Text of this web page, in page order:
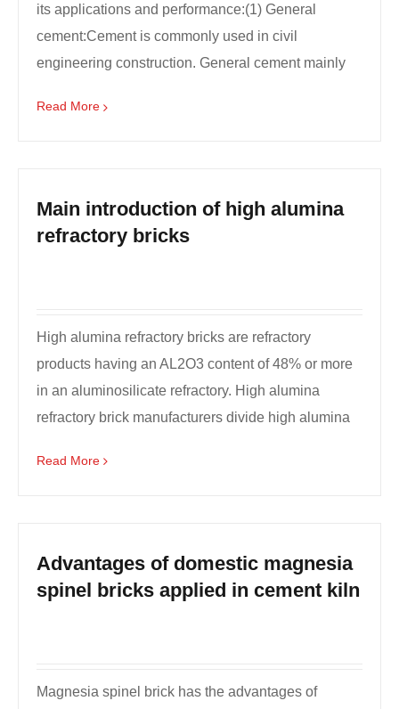
its applications and performance:(1) General
cement:Cement is commonly used in civil
engineering construction. General cement mainly
Read More
Main introduction of high alumina
refractory bricks
High alumina refractory bricks are refractory
products having an AL2O3 content of 48% or more
in an aluminosilicate refractory. High alumina
refractory brick manufacturers divide high alumina
Read More
Advantages of domestic magnesia
spinel bricks applied in cement kiln
Magnesia spinel brick has the advantages of